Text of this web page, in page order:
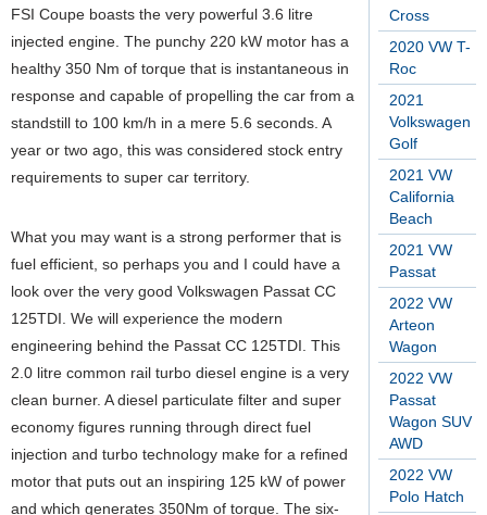
Cross
2020 VW T-
Roc
2021
Volkswagen
Golf
2021 VW
California
Beach
2021 VW
Passat
2022 VW
Arteon
Wagon
2022 VW
Passat
Wagon SUV
AWD
2022 VW
Polo Hatch
FSI Coupe boasts the very powerful 3.6 litre
injected engine. The punchy 220 kW motor has a
healthy 350 Nm of torque that is instantaneous in
response and capable of propelling the car from a
standstill to 100 km/h in a mere 5.6 seconds. A
year or two ago, this was considered stock entry
requirements to super car territory.
What you may want is a strong performer that is
fuel efficient, so perhaps you and I could have a
look over the very good Volkswagen Passat CC
125TDI. We will experience the modern
engineering behind the Passat CC 125TDI. This
2.0 litre common rail turbo diesel engine is a very
clean burner. A diesel particulate filter and super
economy figures running through direct fuel
injection and turbo technology make for a refined
motor that puts out an inspiring 125 kW of power
and which generates 350Nm of torque. The six-